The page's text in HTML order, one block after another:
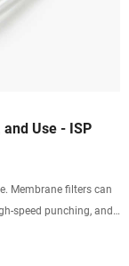
Use - ISP
Membrane filters can
speed punching, and